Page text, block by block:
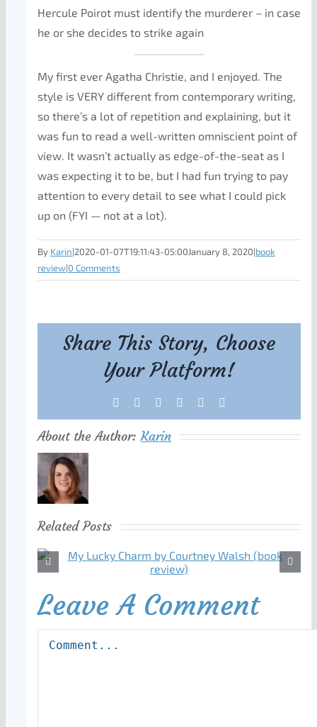
Hercule Poirot must identify the murderer – in case
he or she decides to strike again
My first ever Agatha Christie, and I enjoyed. The
style is VERY different from contemporary writing,
so there’s a lot of repetition and explaining, but it
was fun to read a well-written omniscient point of
view. It wasn’t actually as edge-of-the-seat as I
was expecting it to be, but I had fun trying to pay
attention to every detail to see what I could pick
up on (FYI — not at a lot).
By Karin|2020-01-07T19:11:43-05:00January 8, 2020|book
review|0 Comments
Share This Story, Choose
Your Platform!
Facebook Reddit LinkedIn
Tumblr
About the Author:Karin
Related Posts
Leave A Comment
Comment